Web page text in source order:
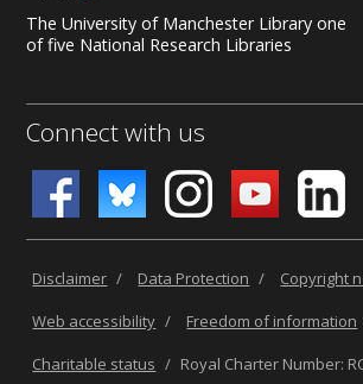
The University of Manchester Library one
of five National Research Libraries
Connect with us
Disclaimer / Data Protection / Copyright
Web accessibility / Freedom of information
Charitable status / Royal Charter Number: